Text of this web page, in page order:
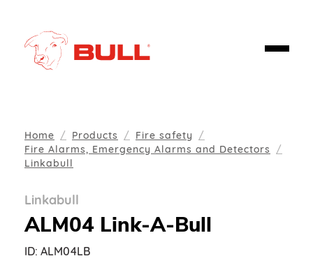
Home Products
Fire safety
Fire Alarms, Emergency Alarms and Detectors
Linkabull
Linkabull
ALM04 Link-A-Bull
ID: ALM04LB